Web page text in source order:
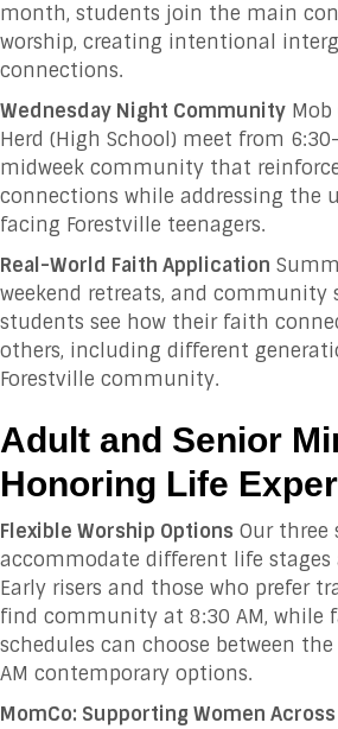
month, students join the main
worship, creating intentional
connections.
Wednesday Night Community Mob
Herd (High School) meet from
midweek community that
connections while addressing the
facing Forestville teenagers.
Real-World Faith Application
weekend retreats, and community
students see how their faith
others, including different
Forestville community.
Adult and Senior
Honoring Life
Flexible Worship Options Our three
accommodate different life stages
Early risers and those who prefer
find community at 8:30 AM, while
schedules can choose between the
AM contemporary options.
MomCo: Supporting Women